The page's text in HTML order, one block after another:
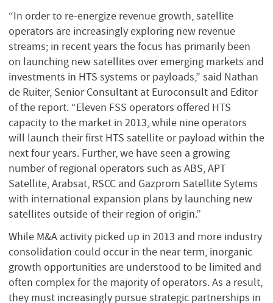
“In order to re-energize revenue growth, satellite
operators are increasingly exploring new revenue
streams; in recent years the focus has primarily been
on launching new satellites over emerging markets and
investments in HTS systems or payloads,” said Nathan
de Ruiter, Senior Consultant at Euroconsult and Editor
of the report. “Eleven FSS operators offered HTS
capacity to the market in 2013, while nine operators
will launch their first HTS satellite or payload within the
next four years. Further, we have seen a growing
number of regional operators such as ABS, APT
Satellite, Arabsat, RSCC and Gazprom Satellite Sytems
with international expansion plans by launching new
satellites outside of their region of origin.”
While M&A activity picked up in 2013 and more industry
consolidation could occur in the near term, inorganic
growth opportunities are understood to be limited and
often complex for the majority of operators. As a result,
they must increasingly pursue strategic partnerships in